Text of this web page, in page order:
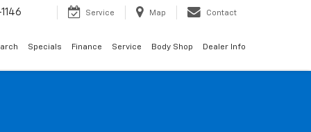
Service Map Contact
Specials Finance Service Body Shop Dealer Info